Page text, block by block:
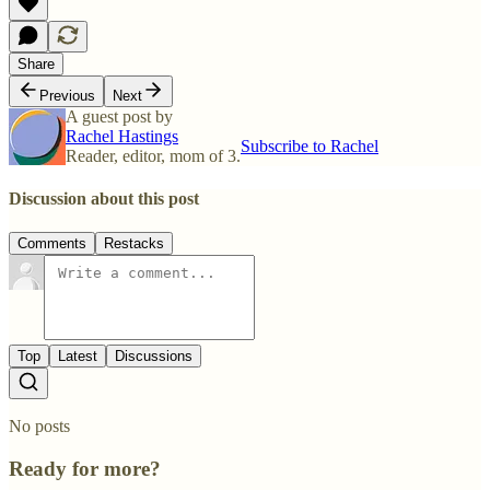
Share
Previous
Next
A guest post by
Rachel Hastings
Reader, editor, mom of 3.
Subscribe to Rachel
Discussion about this post
Comments Restacks
Top Latest Discussions
No posts
Ready for more?